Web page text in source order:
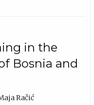
in the
Bosnia and
Račić